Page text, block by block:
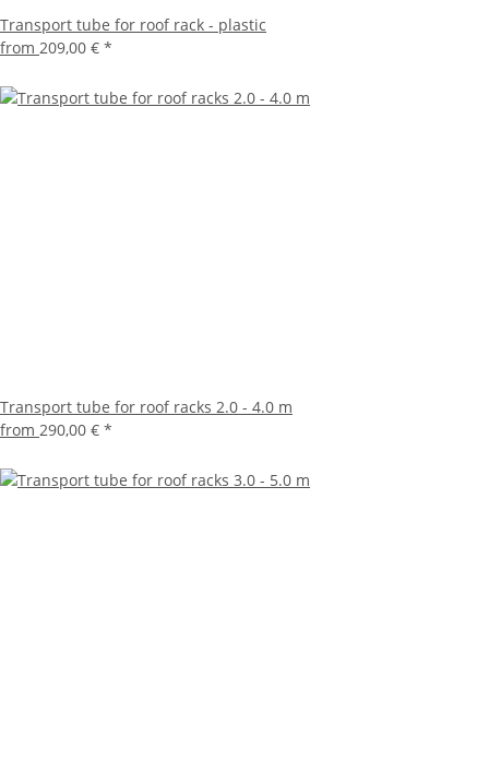
Transport tube for roof rack - plastic
from 209,00 € *
Transport tube for roof racks 2.0 - 4.0 m
from 290,00 € *